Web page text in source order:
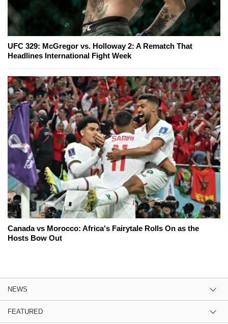
UFC 329: McGregor vs. Holloway 2: A Rematch That
Headlines International Fight Week
Canada vs Morocco: Africa's Fairytale Rolls On as the
Hosts Bow Out
NEWS
FEATURED